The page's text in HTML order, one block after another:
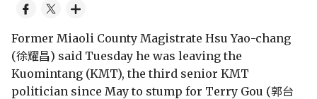
Former Miaoli County Magistrate Hsu Yao-chang
(徐耀昌) said Tuesday he was leaving the
Kuomintang (KMT), the third senior KMT
politician since May to stump for Terry Gou (郭台